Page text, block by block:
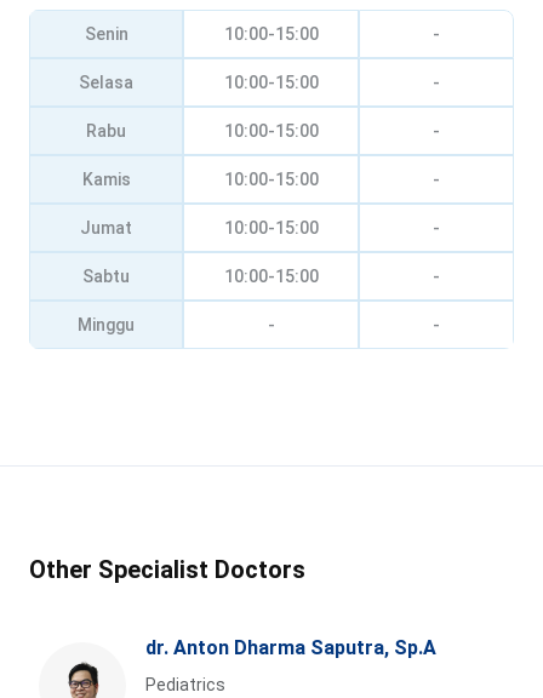
Senin 10:00-15:00 -
Selasa 10:00-15:00 -
Rabu 10:00-15:00 -
Kamis 10:00-15:00 -
Jumat 10:00-15:00 -
Sabtu 10:00-15:00 -
Minggu - -
Other Specialist Doctors
dr. Anton Dharma Saputra, Sp.A
Pediatrics